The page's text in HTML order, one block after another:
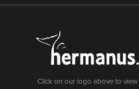
Click on our logo above to